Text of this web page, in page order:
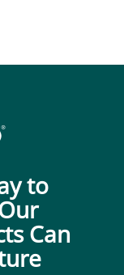
to
Can